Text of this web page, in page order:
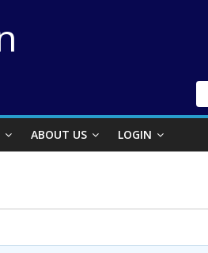
ABOUT US LOGIN